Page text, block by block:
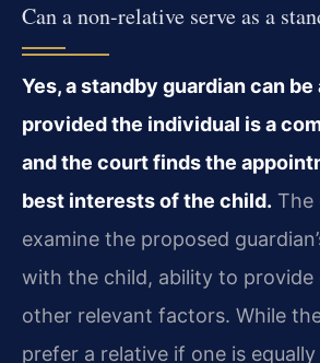
Can a non-relative serve as a
Yes, a standby guardian can
provided the individual is a
and the court finds the
best interests of the child. The
examine the proposed
with the child, ability to provide
other relevant factors. While
prefer a relative if one is